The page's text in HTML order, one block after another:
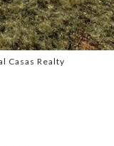
Casas Realty